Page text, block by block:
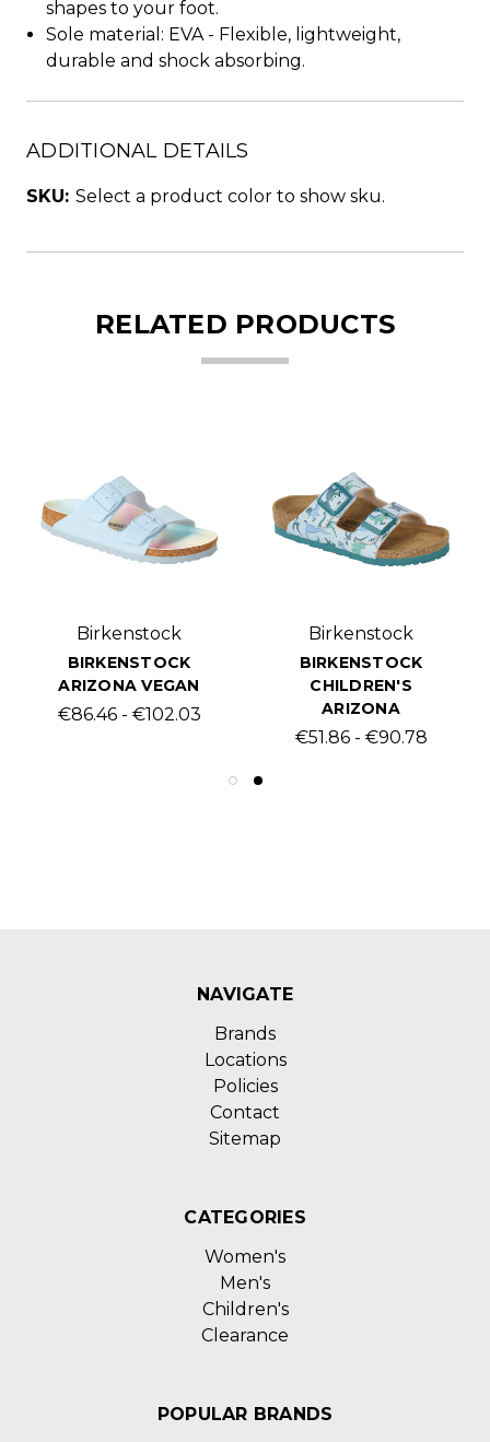
shapes to your foot.
Sole material: EVA - Flexible, lightweight,
durable and shock absorbing.
ADDITIONAL DETAILS
SKU: Select a product color to show sku.
RELATED PRODUCTS
Birkenstock
BIRKENSTOCK
ARIZONA VEGAN
€86.46 - €102.03
Birkenstock
BIRKENSTOCK
CHILDREN'S
ARIZONA
€51.86 - €90.78
NAVIGATE
Brands
Locations
Policies
Contact
Sitemap
CATEGORIES
Women's
Men's
Children's
Clearance
POPULAR BRANDS